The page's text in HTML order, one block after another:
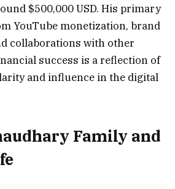
$500,000 USD. His primary
YouTube monetization, brand
collaborations with other
success is a reflection of
and influence in the digital
Family and